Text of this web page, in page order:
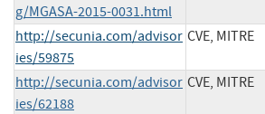
g/MGASA-2015-0031.html
http://secunia.com/advisor
ies/59875
CVE, MITRE
http://secunia.com/advisor
ies/62188
CVE, MITRE